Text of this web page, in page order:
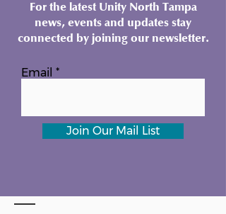
For the latest Unity North Tampa
news, events and updates stay
connected by joining our newsletter.
Email
Join Our Mail List